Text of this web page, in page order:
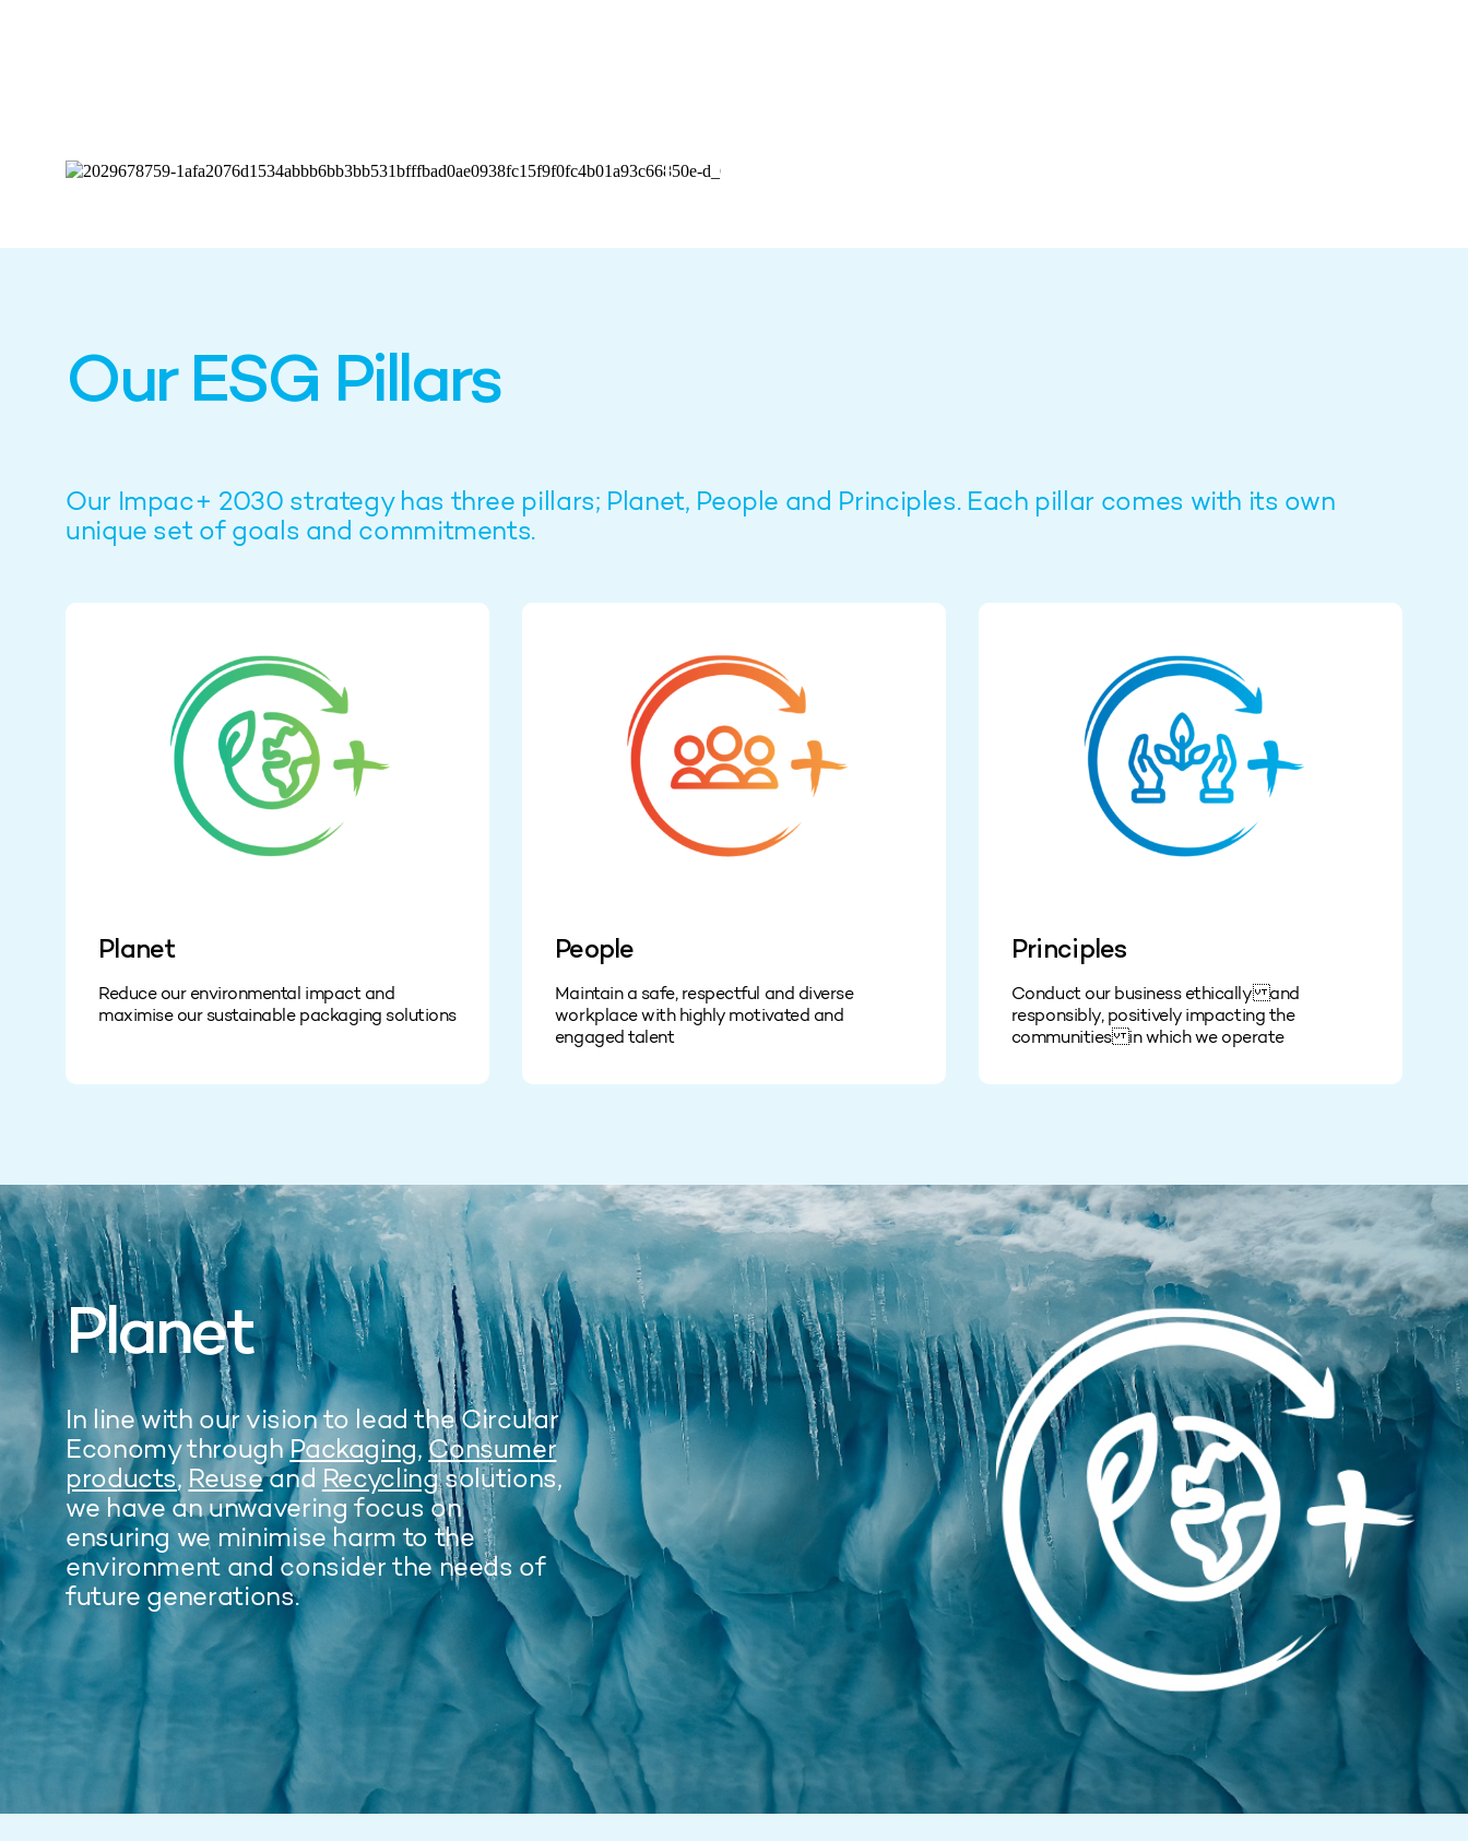
Our ESG Pillars
Our Impac+ 2030 strategy has three pillars; Planet, People and Principles. Each pillar comes with its own
unique set of goals and commitments.
Planet
Reduce our environmental impact and
maximise our sustainable packaging solutions
People
Maintain a safe, respectful and diverse
workplace with highly motivated and
engaged talent
Principles
Conduct our business ethically and
responsibly, positively impacting the
communities in which we operate
Planet
In line with our vision to lead the Circular
Economy throughPackaging,Consumer
products, Reuseand Recyclingsolutions,
we have an unwavering focus on
ensuring we minimise harm to the
environment and consider the needs of
future generations.